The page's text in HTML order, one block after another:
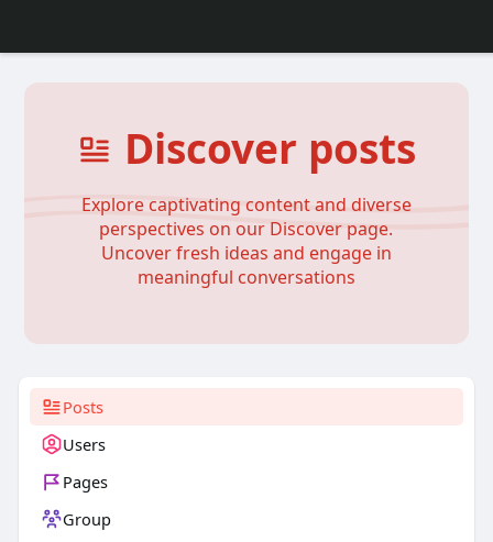
Discover posts
Explore captivating content and diverse
perspectives on our Discover page.
Uncover fresh ideas and engage in
meaningful conversations
Posts
Users
Pages
Group